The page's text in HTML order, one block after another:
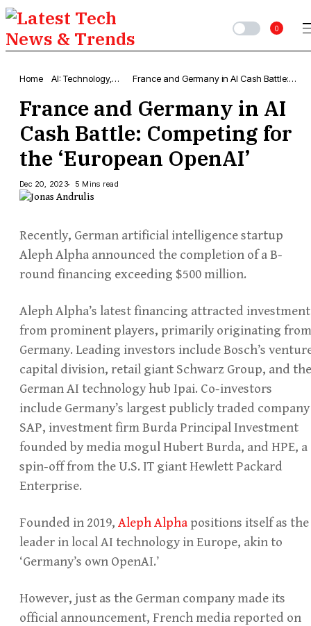
0
Home
AI: Technology,
France and Germany in AI Cash Battle:
France and Germany in AI
Cash Battle: Competing for
the ‘European OpenAI’
Dec 20, 2023 5 Mins read
Recently, German artificial intelligence startup
Aleph Alpha announced the completion of a B-
round financing exceeding $500 million.
Aleph Alpha’s latest financing attracted investment
from prominent players, primarily originating from
Germany. Leading investors include Bosch’s
capital division, retail giant Schwarz Group, and the
German AI technology hub Ipai. Co-investors
include Germany’s largest publicly traded company
SAP, investment firm Burda Principal Investment
founded by media mogul Hubert Burda, and HPE, a
spin-off from the U.S. IT giant Hewlett Packard
Enterprise.
Founded in 2019, Aleph Alpha positions itself as the
leader in local AI technology in Europe, akin to
‘Germany’s own OpenAI.’
However, just as the German company made its
official announcement, French media reported on